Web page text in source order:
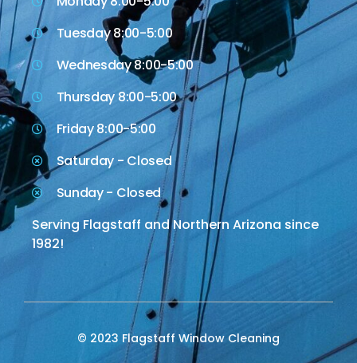
Tuesday 8:00-5:00
Wednesday 8:00-5:00
Thursday 8:00-5:00
Friday 8:00-5:00
Saturday - Closed
Sunday - Closed
Serving Flagstaff and Northern Arizona since
1982!
© 2023 Flagstaff Window Cleaning